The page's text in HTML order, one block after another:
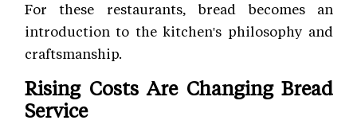
For these restaurants, bread becomes an
introduction to the kitchen's philosophy and
craftsmanship.
Rising Costs Are Changing Bread
Service